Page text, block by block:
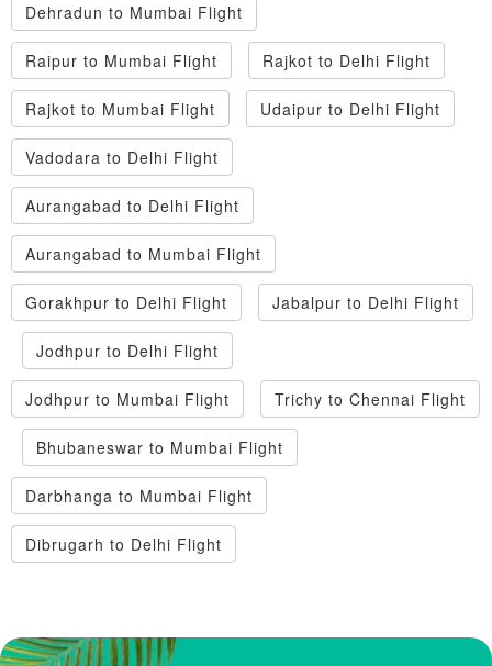
Dehradun to Mumbai Flight
Raipur to Mumbai Flight Rajkot to Delhi Flight
Rajkot to Mumbai Flight Udaipur to Delhi Flight
Vadodara to Delhi Flight
Aurangabad to Delhi Flight
Aurangabad to Mumbai Flight
Gorakhpur to Delhi Flight Jabalpur to Delhi Flight
Jodhpur to Delhi Flight
Jodhpur to Mumbai Flight Trichy to Chennai Flight
Bhubaneswar to Mumbai Flight
Darbhanga to Mumbai Flight
Dibrugarh to Delhi Flight